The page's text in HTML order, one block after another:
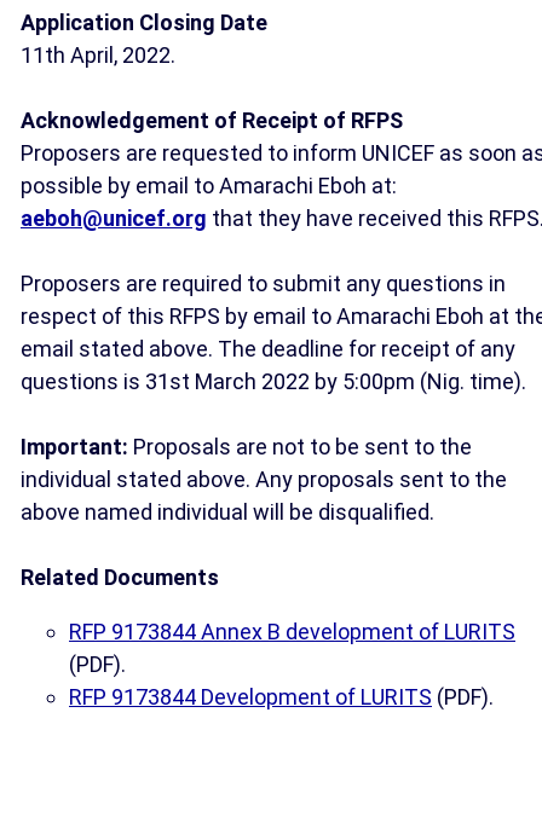
Application Closing Date
11th April, 2022.
Acknowledgement of Receipt of RFPS
Proposers are requested to inform UNICEF as soon
possible by email to Amarachi Eboh at:
aeboh@unicef.org that they have received this
Proposers are required to submit any questions in
respect of this RFPS by email to Amarachi Eboh at
email stated above. The deadline for receipt of any
questions is 31st March 2022 by 5:00pm (Nig. time).
Important: Proposals are not to be sent to the
individual stated above. Any proposals sent to the
above named individual will be disqualified.
Related Documents
RFP 9173844 Annex B development of LURITS
(PDF).
RFP 9173844 Development of LURITS (PDF).